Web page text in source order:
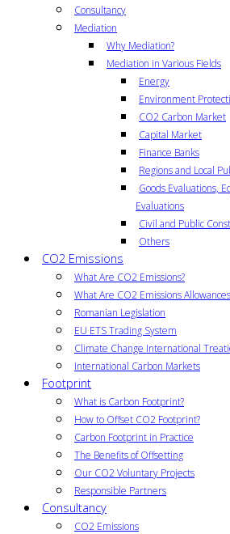
Consultancy
Mediation
Why Mediation?
Mediation in Various Fields
Energy
Environment
CO2 Carbon Market
Capital Market
Finance Banks
Regions and Local
Goods Evaluations,
Evaluations
Civil and Public
Others
CO2 Emissions
What Are CO2 Emissions?
What Are CO2 Emissions
Romanian Legislation
EU ETS Trading System
Climate Change International
International Carbon Markets
Footprint
What is Carbon Footprint?
How to Offset CO2 Footprint?
Carbon Footprint in Practice
The Benefits of Offsetting
Our CO2 Voluntary Projects
Responsible Partners
Consultancy
CO2 Emissions